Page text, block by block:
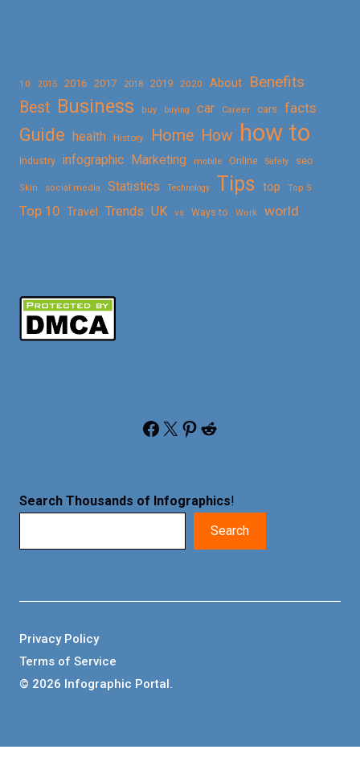
10 2015 2016 2017 2018 2019 2020 About
Benefits
Best Business buy buying car Career cars facts
Guide health History Home How how to
Industry infographic Marketing mobile Online Safety seo
Skin social media Statistics Technology Tips top Top 5
Top 10 Travel Trends UK vs Ways to Work world
Facebook X Pinterest Reddit
Search Thousands of Infographics!
Search
© 2026 Infographic Portal.
Privacy Policy
Terms of Service